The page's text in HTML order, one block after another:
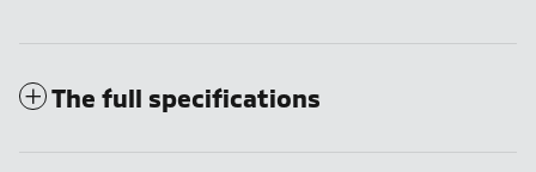
The full specifications